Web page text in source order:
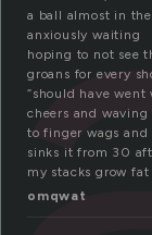
a ball almost in
anxiously waiting
hoping to not see
groans for every
“should have
cheers and
to finger wags
sinks it from 30
my stacks grow
omqwat